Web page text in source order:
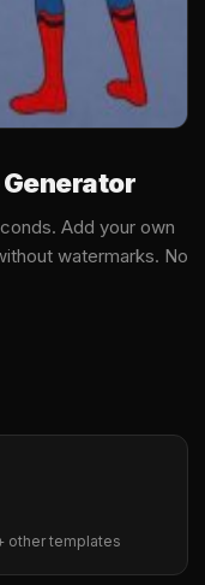
Add your own
watermarks. No
other templates